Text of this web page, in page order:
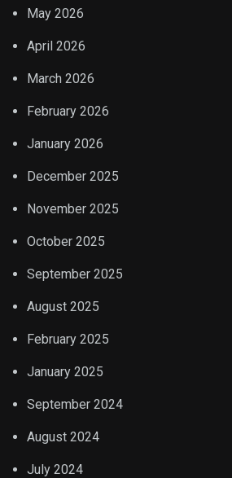
May 2026
April 2026
March 2026
February 2026
January 2026
December 2025
November 2025
October 2025
September 2025
August 2025
February 2025
January 2025
September 2024
August 2024
July 2024